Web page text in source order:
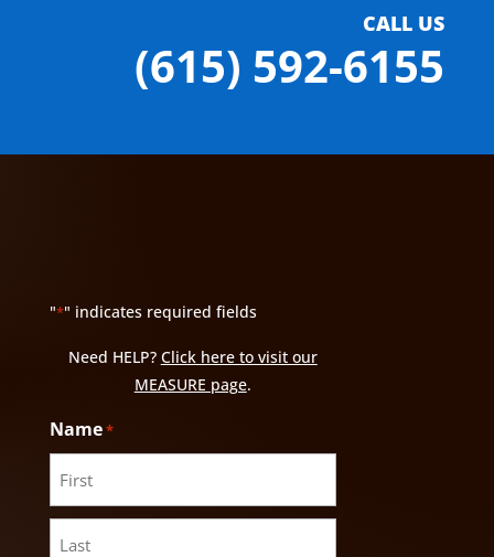
CALL US
(615) 592-6155
"*" indicates required fields
Need HELP? Click here to visit our
MEASURE page.
Name*
First